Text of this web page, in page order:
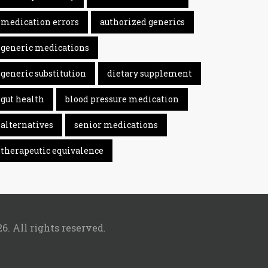
medication errors authorized generics
generic medications
generic substitution dietary supplement
gut health blood pressure medication
alternatives senior medications
therapeutic equivalence
All rights reserved.